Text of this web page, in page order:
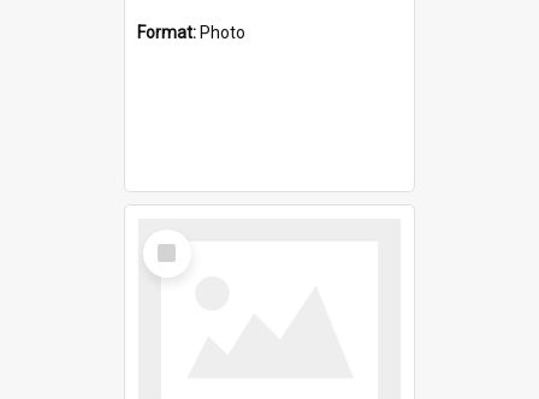
Format: Photo
Select
Item